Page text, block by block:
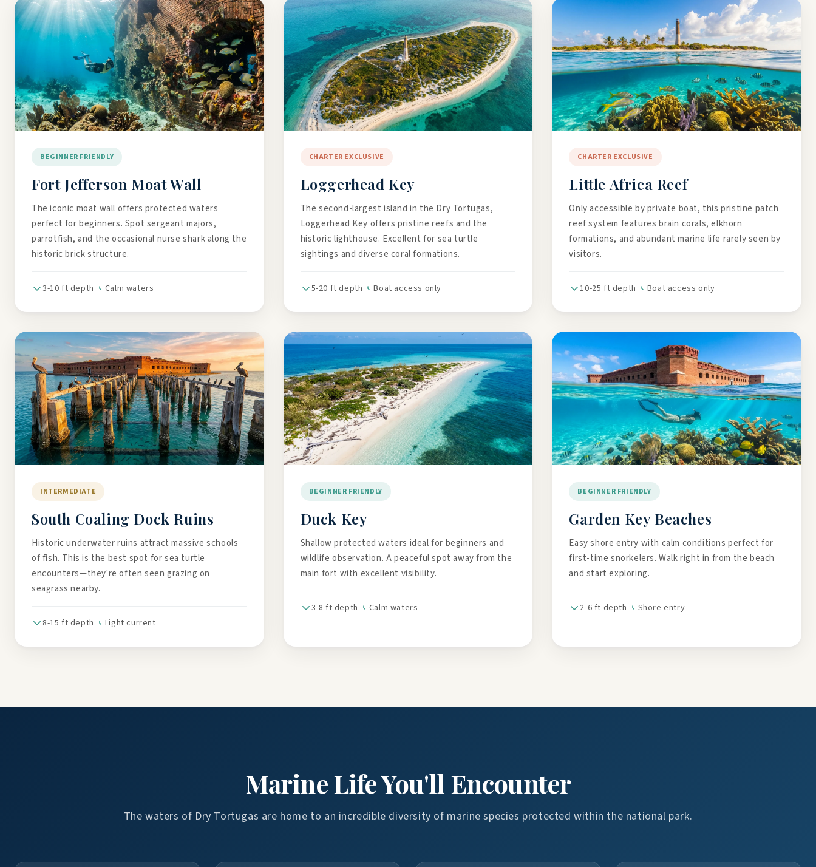
BEGINNER FRIENDLY
Fort Jefferson Moat Wall
The iconic moat wall offers protected waters
perfect for beginners. Spot sergeant majors,
parrotfish, and the occasional nurse shark along the
historic brick structure.
3-10 ft depth Calm waters
CHARTER EXCLUSIVE
Loggerhead Key
The second-largest island in the Dry Tortugas,
Loggerhead Key offers pristine reefs and the
historic lighthouse. Excellent for sea turtle
sightings and diverse coral formations.
5-20 ft depth Boat access only
CHARTER EXCLUSIVE
Little Africa Reef
Only accessible by private boat, this pristine patch
reef system features brain corals, elkhorn
formations, and abundant marine life rarely seen by
visitors.
10-25 ft depth Boat access only
INTERMEDIATE
South Coaling Dock Ruins
Historic underwater ruins attract massive schools
of fish. This is the best spot for sea turtle
encounters—they're often seen grazing on
seagrass nearby.
8-15 ft depth Light current
BEGINNER FRIENDLY
Duck Key
Shallow protected waters ideal for beginners and
wildlife observation. A peaceful spot away from the
main fort with excellent visibility.
3-8 ft depth Calm waters
BEGINNER FRIENDLY
Garden Key Beaches
Easy shore entry with calm conditions perfect for
first-time snorkelers. Walk right in from the beach
and start exploring.
2-6 ft depth Shore entry
Marine Life You'll Encounter
The waters of Dry Tortugas are home to an incredible diversity of marine species protected within the national park.